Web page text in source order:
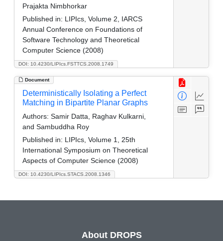
DOI: 10.4230/LIPIcs.FSTTCS.2008.1749
Prajakta Nimbhorkar
Published in: LIPIcs, Volume 2, IARCS
Annual Conference on Foundations of
Software Technology and Theoretical
Computer Science (2008)
Document
DOI: 10.4230/LIPIcs.STACS.2008.1346
Deterministically Isolating a Perfect
Matching in Bipartite Planar Graphs
Authors: Samir Datta, Raghav Kulkarni,
and Sambuddha Roy
Published in: LIPIcs, Volume 1, 25th
International Symposium on Theoretical
Aspects of Computer Science (2008)
About DROPS